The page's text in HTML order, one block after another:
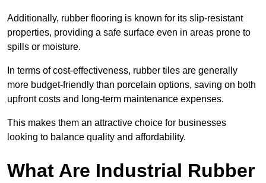
Additionally, rubber flooring is known for its slip-resistant
properties, providing a safe surface even in areas prone to
spills or moisture.
In terms of cost-effectiveness, rubber tiles are generally
more budget-friendly than porcelain options, saving on both
upfront costs and long-term maintenance expenses.
This makes them an attractive choice for businesses
looking to balance quality and affordability.
What Are Industrial Rubber